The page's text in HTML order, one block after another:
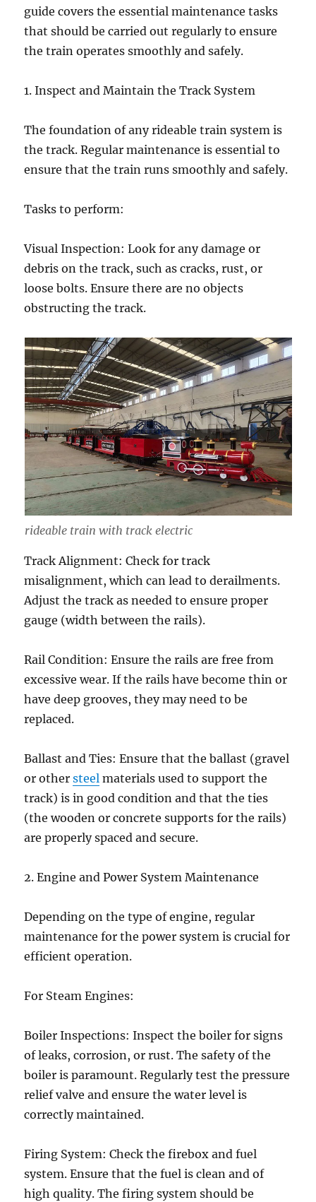
guide covers the essential maintenance tasks
that should be carried out regularly to ensure
the train operates smoothly and safely.
1. Inspect and Maintain the Track System
The foundation of any rideable train system is
the track. Regular maintenance is essential to
ensure that the train runs smoothly and safely.
Tasks to perform:
Visual Inspection: Look for any damage or
debris on the track, such as cracks, rust, or
loose bolts. Ensure there are no objects
obstructing the track.
rideable train with track electric
Track Alignment: Check for track
misalignment, which can lead to derailments.
Adjust the track as needed to ensure proper
gauge (width between the rails).
Rail Condition: Ensure the rails are free from
excessive wear. If the rails have become thin or
have deep grooves, they may need to be
replaced.
Ballast and Ties: Ensure that the ballast (gravel
or othersteel materials used to support the
track) is in good condition and that the ties
(the wooden or concrete supports for the rails)
are properly spaced and secure.
2. Engine and Power System Maintenance
Depending on the type of engine, regular
maintenance for the power system is crucial for
efficient operation.
For Steam Engines:
Boiler Inspections: Inspect the boiler for signs
of leaks, corrosion, or rust. The safety of the
boiler is paramount. Regularly test the pressure
relief valve and ensure the water level is
correctly maintained.
Firing System: Check the firebox and fuel
system. Ensure that the fuel is clean and of
high quality. The firing system should be